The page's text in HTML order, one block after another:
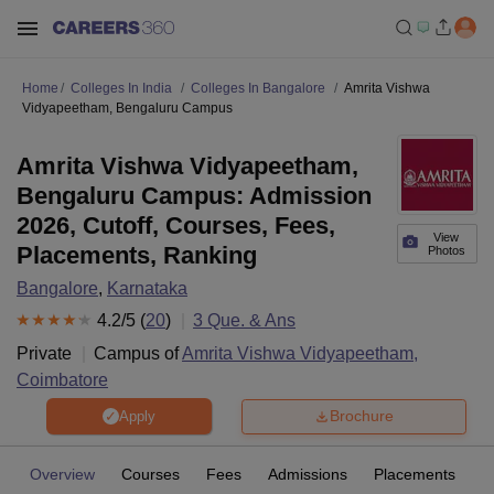
Home Colleges In India Colleges In Bangalore
Amrita Vishwa
Vidyapeetham, Bengaluru Campus
View
Photos
Amrita Vishwa Vidyapeetham,
Bengaluru Campus: Admission
2026, Cutoff, Courses, Fees,
Placements, Ranking
Bangalore, Karnataka
4.2/5 (20) 3 Que. & Ans
Private
Campus ofAmrita Vishwa Vidyapeetham,
Coimbatore
Apply Brochure
Overview Courses Fees Admissions Placements